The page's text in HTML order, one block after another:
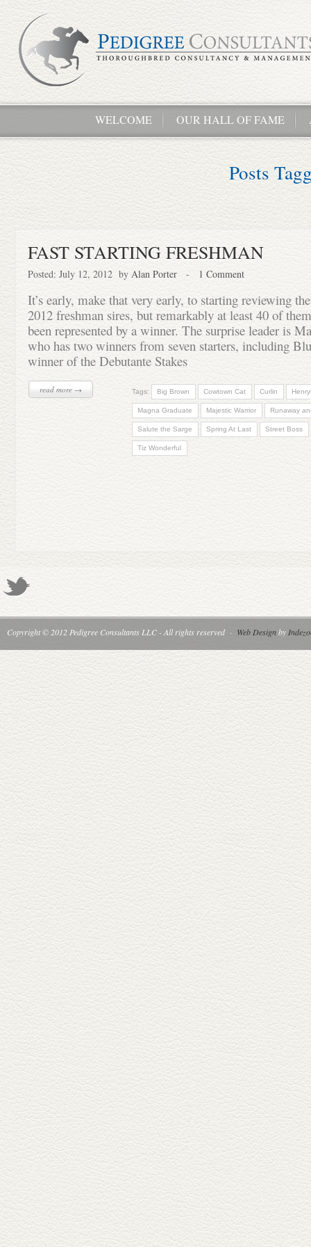
WELCOME OUR HALL OF FAME
Posts
FAST STARTING FRESHMAN
Posted: July 12, 2012 by Alan Porter - 1 Comment
It’s early, make that very early, to starting reviewing
2012 freshman sires, but remarkably at least 40 of
been represented by a winner. The surprise leader is
who has two winners from seven starters, including
winner of the Debutante Stakes
read more → Tags: Big Brown Cowtown Cat Curlin
Magna Graduate Majestic Warrior Runaway
Salute the Sarge Spring At Last Street Boss
Tiz Wonderful
Copyright © 2012 Pedigree Consultants LLC - All rights reserved· Web Designby